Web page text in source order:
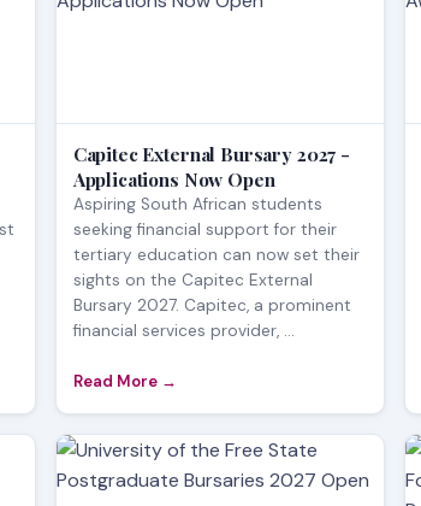
Capitec External Bursary 2027 -
Applications Now Open
Aspiring South African students
seeking financial support for their
tertiary education can now set their
sights on the Capitec External
Bursary 2027. Capitec, a prominent
financial services provider, ...
Read More →